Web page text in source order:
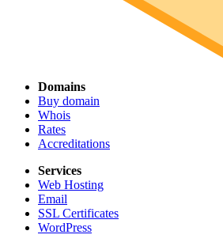
Domains
Buy domain
Whois
Rates
Accreditations
Services
Web Hosting
Email
SSL Certificates
WordPress